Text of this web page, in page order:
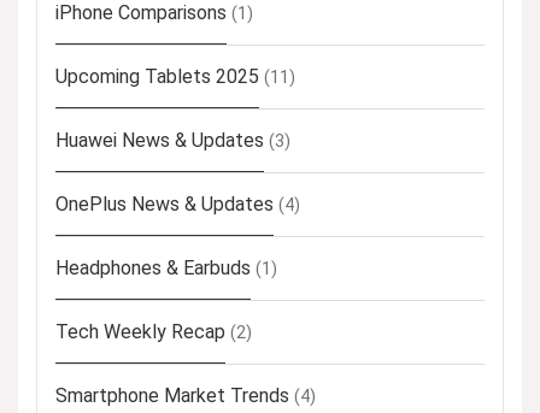
iPhone Comparisons (1)
Upcoming Tablets 2025 (11)
Huawei News & Updates (3)
OnePlus News & Updates (4)
Headphones & Earbuds (1)
Tech Weekly Recap (2)
Smartphone Market Trends (4)